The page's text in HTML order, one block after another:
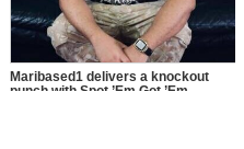
Maribased1 delivers a knockout
punch with Spot ’Em Got ’Em